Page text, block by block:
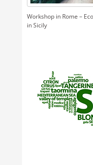
Workshop in Rome –
in Sicily